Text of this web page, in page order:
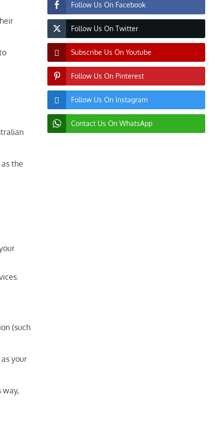
the
(such
your
way,
Follow Us On Facebook
Follow Us On Twitter
Subscribe Us On Youtube
Follow Us On Pinterest
Follow Us On Instagram
Contact Us On WhatsApp